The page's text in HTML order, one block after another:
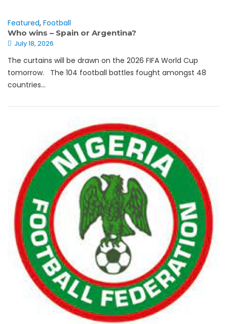
Featured, Football
Who wins – Spain or Argentina?
July 18, 2026
The curtains will be drawn on the 2026 FIFA World Cup
tomorrow. The 104 football battles fought amongst 48
countries...